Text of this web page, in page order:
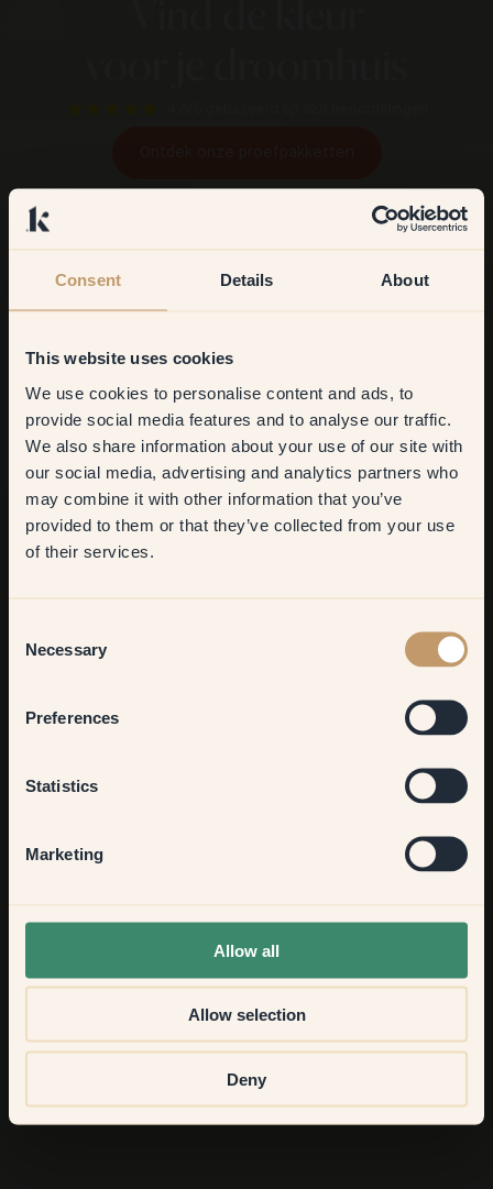
Consent Details About
This website uses cookies
We use cookies to personalise content and ads, to
provide social media features and to analyse our traffic.
We also share information about your use of our site with
our social media, advertising and analytics partners who
may combine it with other information that you’ve
provided to them or that they’ve collected from your use
of their services.
Selection
Necessary
Preferences
Statistics
Marketing
Allow all
Allow selection
Deny
Get10%off your
first order
​But first, which room do you
want to transform?
None of the above